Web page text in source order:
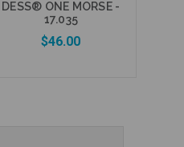
DESS® ONE MORSE -
17.035
$46.00